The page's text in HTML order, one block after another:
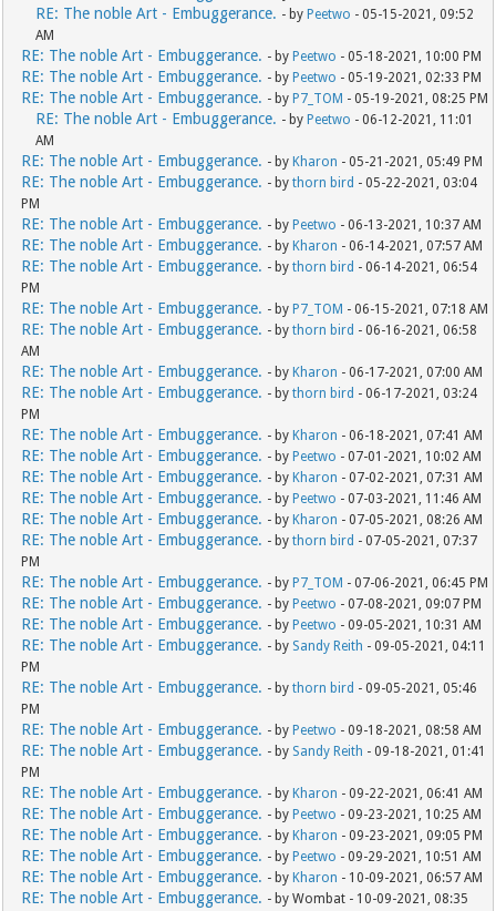
RE: The noble Art - Embuggerance. - by Peetwo - 05-15-2021, 09:52
AM
RE: The noble Art - Embuggerance. - by Peetwo - 05-18-2021, 10:00 PM
RE: The noble Art - Embuggerance. - by Peetwo - 05-19-2021, 02:33 PM
RE: The noble Art - Embuggerance. - by P7_TOM - 05-19-2021, 08:25 PM
RE: The noble Art - Embuggerance. - by Peetwo - 06-12-2021, 11:01
AM
RE: The noble Art - Embuggerance. - by Kharon - 05-21-2021, 05:49 PM
RE: The noble Art - Embuggerance. - bythorn bird - 05-22-2021, 03:04
PM
RE: The noble Art - Embuggerance. - by Peetwo - 06-13-2021, 10:37 AM
RE: The noble Art - Embuggerance. - by Kharon - 06-14-2021, 07:57 AM
RE: The noble Art - Embuggerance. - bythorn bird - 06-14-2021, 06:54
PM
RE: The noble Art - Embuggerance. - by P7_TOM - 06-15-2021, 07:18 AM
RE: The noble Art - Embuggerance. - bythorn bird - 06-16-2021, 06:58
AM
RE: The noble Art - Embuggerance. - by Kharon - 06-17-2021, 07:00 AM
RE: The noble Art - Embuggerance. - bythorn bird - 06-17-2021, 03:24
PM
RE: The noble Art - Embuggerance. - by Kharon - 06-18-2021, 07:41 AM
RE: The noble Art - Embuggerance. - by Peetwo - 07-01-2021, 10:02 AM
RE: The noble Art - Embuggerance. - by Kharon - 07-02-2021, 07:31 AM
RE: The noble Art - Embuggerance. - by Peetwo - 07-03-2021, 11:46 AM
RE: The noble Art - Embuggerance. - by Kharon - 07-05-2021, 08:26 AM
RE: The noble Art - Embuggerance. - bythorn bird - 07-05-2021, 07:37
PM
RE: The noble Art - Embuggerance. - by P7_TOM - 07-06-2021, 06:45 PM
RE: The noble Art - Embuggerance. - by Peetwo - 07-08-2021, 09:07 PM
RE: The noble Art - Embuggerance. - by Peetwo - 09-05-2021, 10:31 AM
RE: The noble Art - Embuggerance. - by Sandy Reith - 09-05-2021, 04:11
PM
RE: The noble Art - Embuggerance. - bythorn bird - 09-05-2021, 05:46
PM
RE: The noble Art - Embuggerance. - by Peetwo - 09-18-2021, 08:58 AM
RE: The noble Art - Embuggerance. - by Sandy Reith - 09-18-2021, 01:41
PM
RE: The noble Art - Embuggerance. - by Kharon - 09-22-2021, 06:41 AM
RE: The noble Art - Embuggerance. - by Peetwo - 09-23-2021, 10:25 AM
RE: The noble Art - Embuggerance. - by Kharon - 09-23-2021, 09:05 PM
RE: The noble Art - Embuggerance. - by Peetwo - 09-29-2021, 10:51 AM
RE: The noble Art - Embuggerance. - by Kharon - 10-09-2021, 06:57 AM
RE: The noble Art - Embuggerance. - by Wombat - 10-09-2021, 08:35